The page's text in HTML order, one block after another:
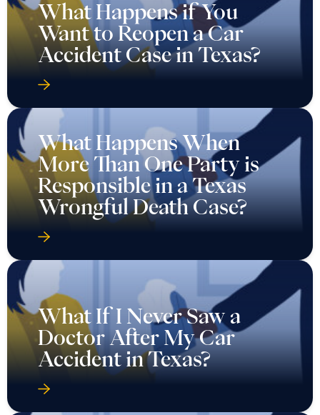
What Happens if You
Want to Reopen a Car
Accident Case in Texas?
What Happens When
More Than One Party is
Responsible in a Texas
Wrongful Death Case?
What If I Never Saw a
Doctor After My Car
Accident in Texas?